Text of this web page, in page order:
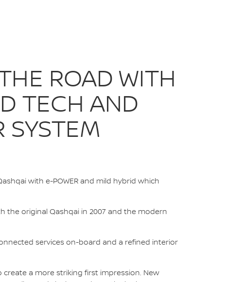
| NISSAN
ROAD WITH
TECH AND
SYSTEM
with e-POWER and mild hybrid which
the original Qashqai in 2007 and the modern
services on-board and a refined interior
a more striking first impression. New